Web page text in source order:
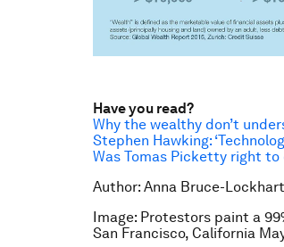
Have you read?
Why the wealthy don’t
Stephen Hawking:
Was Tomas Picketty right
Author: Anna Bruce-
Image: Protestors paint a
San Francisco, California